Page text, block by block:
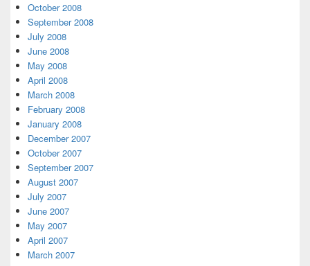
October 2008
September 2008
July 2008
June 2008
May 2008
April 2008
March 2008
February 2008
January 2008
December 2007
October 2007
September 2007
August 2007
July 2007
June 2007
May 2007
April 2007
March 2007